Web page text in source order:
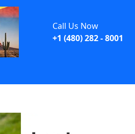
Call Us Now
+1 (480) 282 - 8001